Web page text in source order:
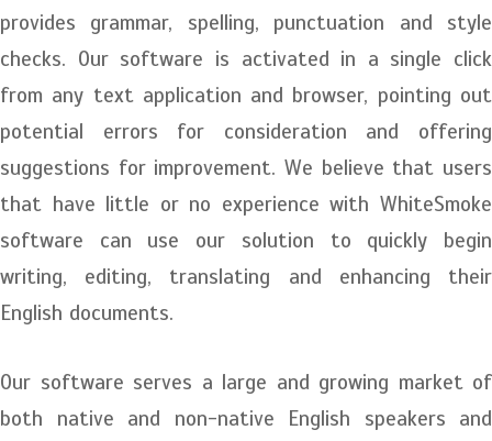
provides grammar, spelling, punctuation and style
checks. Our software is activated in a single click
from any text application and browser, pointing out
potential errors for consideration and offering
suggestions for improvement. We believe that users
that have little or no experience with WhiteSmoke
software can use our solution to quickly begin
writing, editing, translating and enhancing their
English documents.
Our software serves a large and growing market of
both native and non-native English speakers and